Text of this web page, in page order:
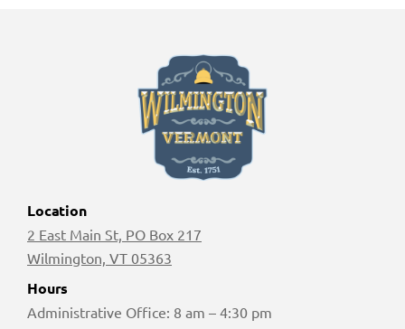
Location
2 East Main St, PO Box 217
Wilmington, VT 05363
Hours
Administrative Office: 8 am – 4:30 pm